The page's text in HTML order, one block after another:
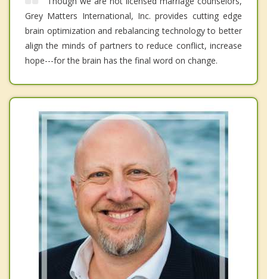
Grey Matters International, Inc. provides cutting edge
brain optimization and rebalancing technology to better
align the minds of partners to reduce conflict, increase
hope---for the brain has the final word on change.